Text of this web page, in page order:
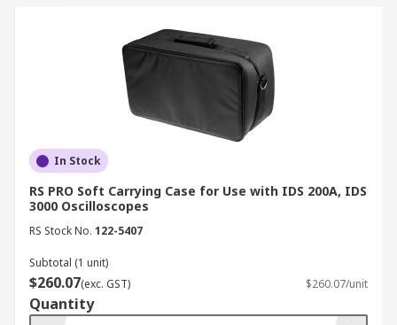
In Stock
RS PRO Soft Carrying Case for Use with IDS 200A, IDS
3000 Oscilloscopes
RS Stock No. 122-5407
Subtotal (1 unit)
$260.07(exc. GST) $260.07/unit
Quantity